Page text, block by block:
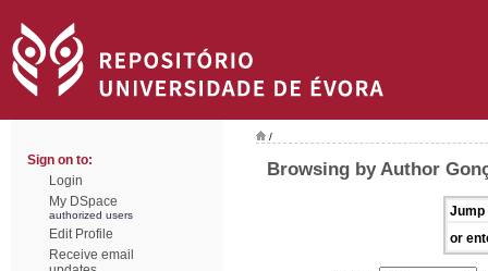
Sign on to:
Login
My DSpace
authorized users
Edit Profile
Receive email
/
Browsing by Author
Jump
or